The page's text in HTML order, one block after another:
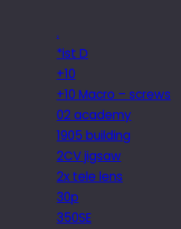
.
*ist D
+10
+10 Macro – screws
02 academy
1905 building
2CV jigsaw
2x tele lens
30p
350SE